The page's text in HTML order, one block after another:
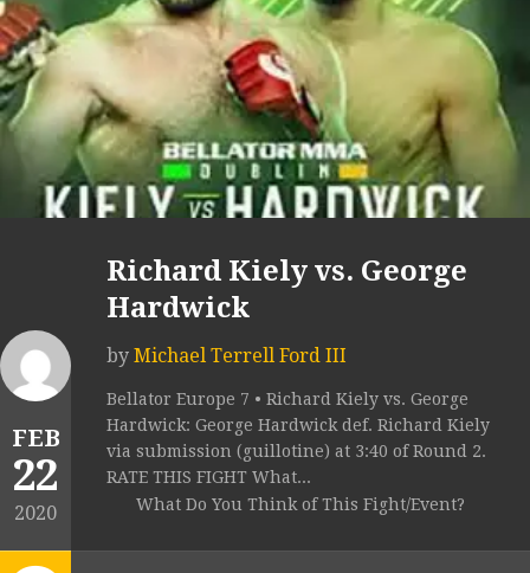
FEB
22
2020
Richard Kiely vs. George
Hardwick
by Michael Terrell Ford III
Bellator Europe 7 • Richard Kiely vs. George
Hardwick: George Hardwick def. Richard Kiely
via submission (guillotine) at 3:40 of Round 2.
RATE THIS FIGHT What...
What Do You Think of This Fight/Event?